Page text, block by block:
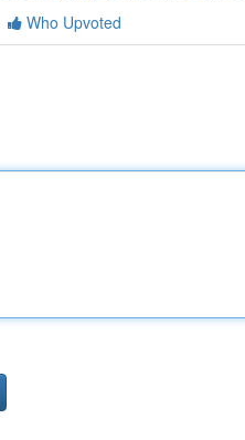
Who Upvoted